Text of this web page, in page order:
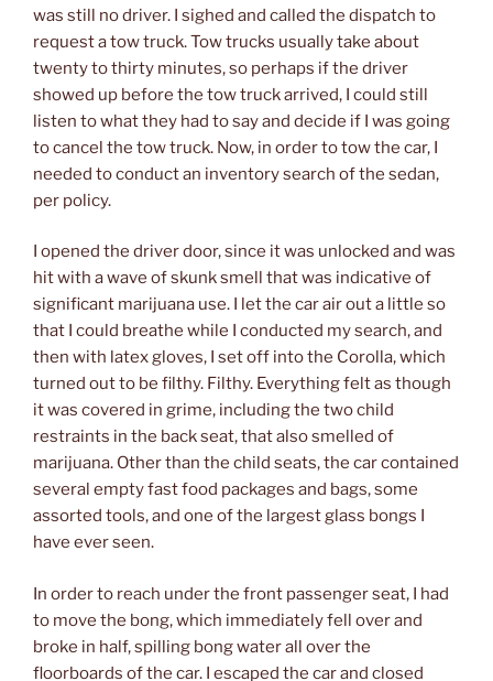
was still no driver. I sighed and called the dispatch to
request a tow truck. Tow trucks usually take about
twenty to thirty minutes, so perhaps if the driver
showed up before the tow truck arrived, I could still
listen to what they had to say and decide if I was going
to cancel the tow truck. Now, in order to tow the car, I
needed to conduct an inventory search of the sedan,
per policy.
I opened the driver door, since it was unlocked and was
hit with a wave of skunk smell that was indicative of
significant marijuana use. I let the car air out a little so
that I could breathe while I conducted my search, and
then with latex gloves, I set off into the Corolla, which
turned out to be filthy. Filthy. Everything felt as though
it was covered in grime, including the two child
restraints in the back seat, that also smelled of
marijuana. Other than the child seats, the car contained
several empty fast food packages and bags, some
assorted tools, and one of the largest glass bongs I
have ever seen.
In order to reach under the front passenger seat, I had
to move the bong, which immediately fell over and
broke in half, spilling bong water all over the
floorboards of the car. I escaped the car and closed